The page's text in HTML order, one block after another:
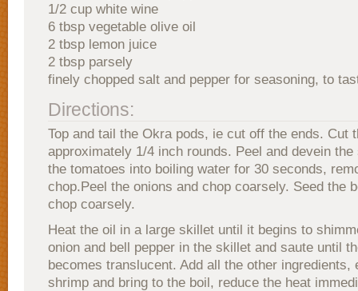
1/2 cup white wine
6 tbsp vegetable olive oil
2 tbsp lemon juice
2 tbsp parsely
finely chopped salt and pepper for seasoning, to
Directions:
Top and tail the Okra pods, ie cut off the ends. Cut
approximately 1/4 inch rounds. Peel and devein the
the tomatoes into boiling water for 30 seconds,
chop.Peel the onions and chop coarsely. Seed the
chop coarsely.
Heat the oil in a large skillet until it begins to
onion and bell pepper in the skillet and saute until
becomes translucent. Add all the other ingredients,
shrimp and bring to the boil, reduce the heat